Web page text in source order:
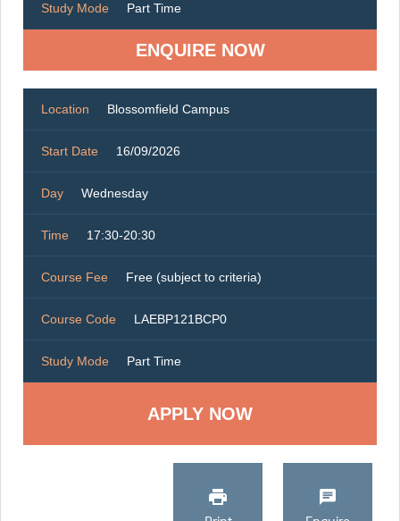
Study Mode Part Time
ENQUIRE NOW
Location Blossomfield Campus
Start Date 16/09/2026
Day Wednesday
Time 17:30-20:30
Course Fee Free (subject to criteria)
Course Code LAEBP121BCP0
Study Mode Part Time